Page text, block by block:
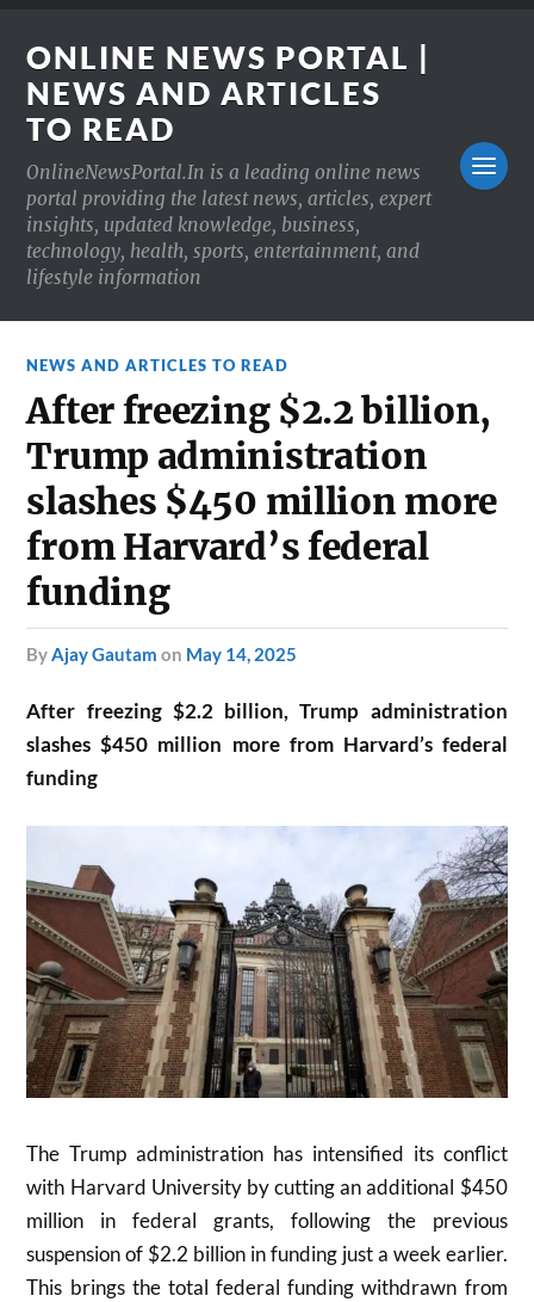
ONLINE NEWS PORTAL |
NEWS AND ARTICLES
TO READ
OnlineNewsPortal.In is a leading online news
portal providing the latest news, articles, expert
insights, updated knowledge, business,
technology, health, sports, entertainment, and
lifestyle information
NEWS AND ARTICLES TO READ
After freezing $2.2 billion,
Trump administration
slashes $450 million more
from Harvard’s federal
funding
byAjay Gautam on May 14, 2025
After freezing $2.2 billion, Trump administration
slashes $450 million more from Harvard’s federal
funding
The Trump administration has intensified its conflict
with Harvard University by cutting an additional $450
million in federal grants, following the previous
suspension of $2.2 billion in funding just a week earlier.
This brings the total federal funding withdrawn from